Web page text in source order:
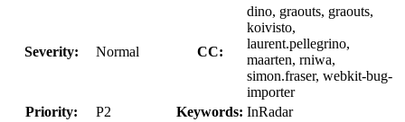
Severity: Normal CC:
dino, graouts, graouts,
koivisto,
laurent.pellegrino,
maarten, rniwa,
simon.fraser, webkit-bug-
importer
Priority:
P2 Keywords: InRadar